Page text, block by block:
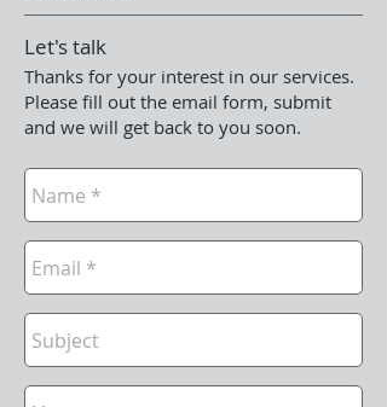
Let's talk
Thanks for your interest in our services.
Please fill out the email form, submit
and we will get back to you soon.